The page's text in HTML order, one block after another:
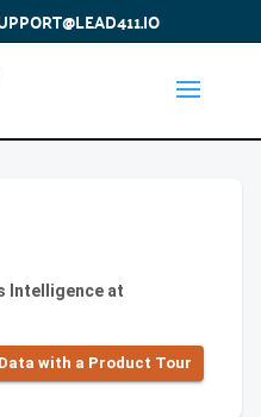
Intelligence at
with a Product Tour